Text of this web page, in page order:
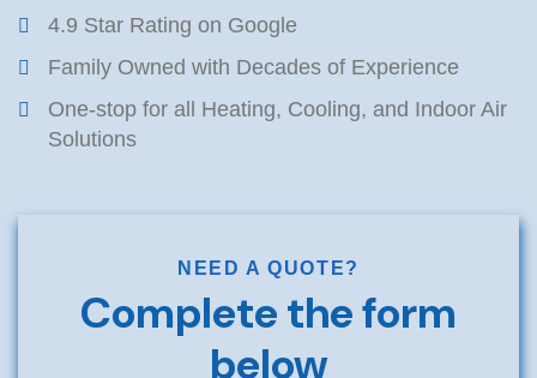
4.9 Star Rating on Google
Family Owned with Decades of Experience
One-stop for all Heating, Cooling, and Indoor Air
Solutions
NEED A QUOTE?
Complete the form
below